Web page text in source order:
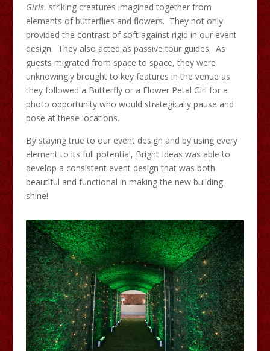
Girls, striking creatures imagined together from
elements of butterflies and flowers. They not only
provided the contrast of soft against rigid in our event
design. They also acted as passive tour guides. As
guests migrated from space to space, they were
unknowingly brought to key features in the venue as
they followed a Butterfly or a Flower Petal Girl for a
photo opportunity who would strategically pause and
pose at these locations.
By staying true to our event design and by using every
element to its full potential, Bright Ideas was able to
develop a consistent event design that was both
beautiful and functional in making the new building
shine!